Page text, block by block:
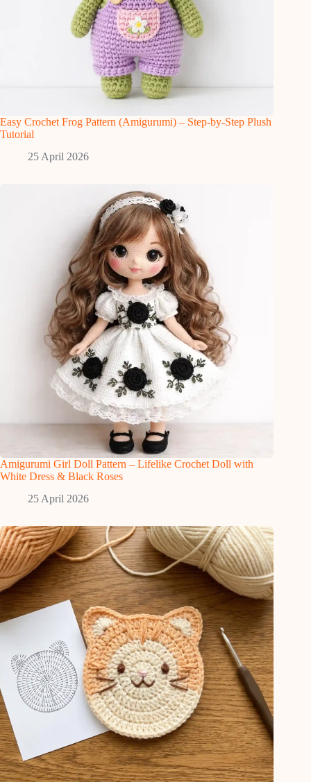
Easy Crochet Frog Pattern (Amigurumi) – Step-by-Step Plush
Tutorial
25 April 2026
Amigurumi Girl Doll Pattern – Lifelike Crochet Doll with
White Dress & Black Roses
25 April 2026